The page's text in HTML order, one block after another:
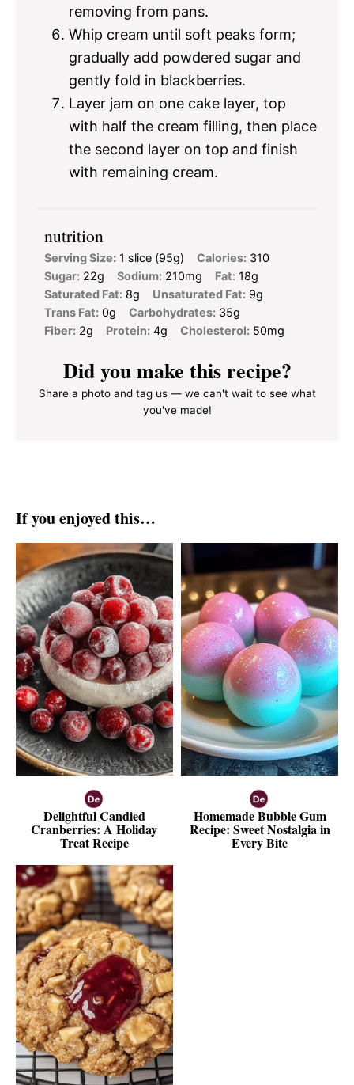
removing from pans.
Whip cream until soft peaks form;
gradually add powdered sugar and
gently fold in blackberries.
Layer jam on one cake layer, top
with half the cream filling, then place
the second layer on top and finish
with remaining cream.
nutrition
Serving Size: 1 slice (95g) Calories: 310
Sugar: 22g Sodium: 210mg Fat: 18g
Saturated Fat: 8g Unsaturated Fat: 9g
Trans Fat: 0g Carbohydrates: 35g
Fiber: 2g Protein: 4g Cholesterol: 50mg
Did you make this recipe?
Share a photo and tag us — we can't wait to see what
you've made!
If you enjoyed this…
Delightful Candied
Cranberries: A Holiday
Treat Recipe
Homemade Bubble Gum
Recipe: Sweet Nostalgia in
Every Bite